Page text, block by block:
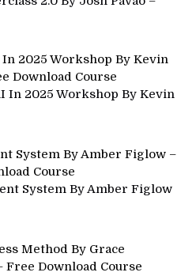
In 2025 Workshop By Kevin
Download Course
In 2025 Workshop By Kevin
System By Amber Figlow –
Course
System By Amber Figlow
Method By Grace
Free Download Course